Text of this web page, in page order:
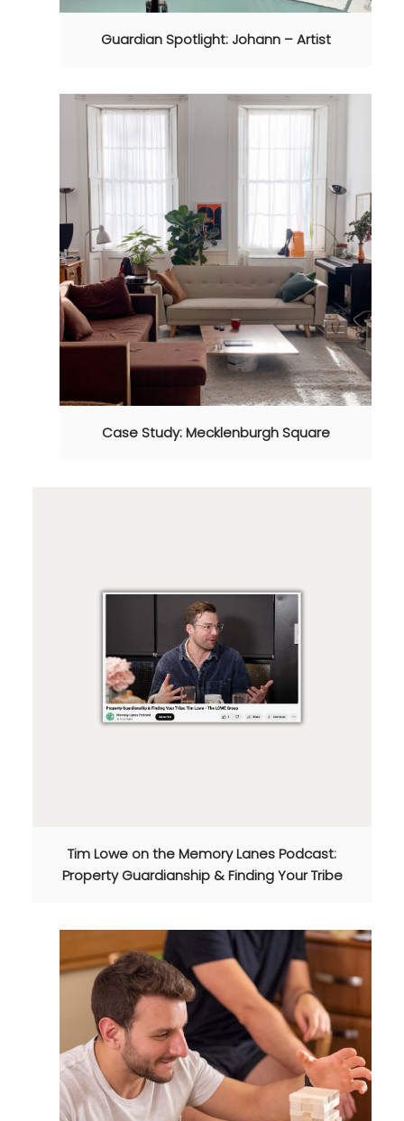
Guardian Spotlight: Johann – Artist
Case Study: Mecklenburgh Square
Tim Lowe on the Memory Lanes Podcast:
Property Guardianship & Finding Your Tribe